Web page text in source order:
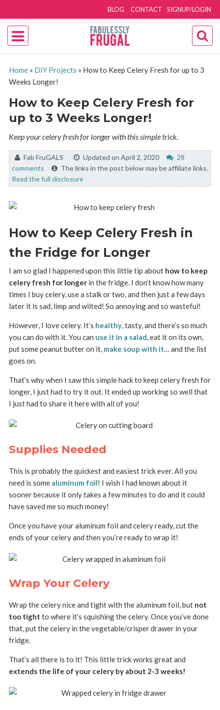
SIGNUP/LOGIN
BLOG CONTACT
Home» DIY Projects » How to Keep Celery Fresh for up to 3
Weeks Longer!
How to Keep Celery Fresh for
up to 3 Weeks Longer!
Keep your celery fresh for longer with this simple trick.
By:Fab FruGALS Updated on April 2, 2020
28
comments
The links in the post below may be affiliate links.
Read the full disclosure
How to Keep Celery Fresh in
the Fridge for Longer
I am so glad I happened upon this little tip about how to keep
celery fresh for longerin the fridge. I don’t know how many
times I buy celery, use a stalk or two, and then just a few days
later it is sad, limp and wilted! So annoying and so wasteful!
However, I love celery. It’s healthy, tasty, and there’s so much
you can do with it. You can use it in a salad, eat it on its own,
put some peanut butter on it, make soup with it… and the list
goes on.
That’s why when I saw this simple hack to keep celery fresh for
longer, I just had to try it out. It ended up working so well that
I just had to share it here with all of you!
Supplies Needed
This is probably the quickest and easiest trick ever. All you
need is some aluminum foil! I wish I had known about it
sooner because it only takes a few minutes to do and it could
have saved me so much money!
Once you have your aluminum foil and celery ready, cut the
ends of your celery and then you’re ready to wrap it!
Wrap Your Celery
Wrap the celery nice and tight with the aluminum foil, but not
too tight to where it’s squishing the celery. Once you’ve done
that, put the celery in the vegetable/crisper drawer in your
fridge.
That’s all there is to it! This little trick works great and
extends the life of your celery by about 2-3 weeks!